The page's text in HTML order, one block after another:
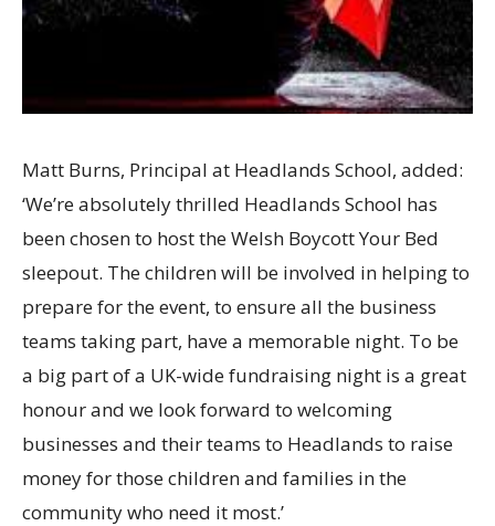
Matt Burns, Principal at Headlands School, added:
‘We’re absolutely thrilled Headlands School has
been chosen to host the Welsh Boycott Your Bed
sleepout. The children will be involved in helping to
prepare for the event, to ensure all the business
teams taking part, have a memorable night. To be
a big part of a UK-wide fundraising night is a great
honour and we look forward to welcoming
businesses and their teams to Headlands to raise
money for those children and families in the
community who need it most.’